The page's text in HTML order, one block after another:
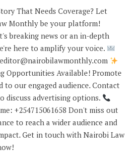
That Needs Coverage? Let
Monthly be your platform!
breaking news or an in-depth
here to amplify your voice.
Opportunities Available! Promote
to our engaged audience. Contact
discuss advertising options.
+254715061658 Don't miss out
to reach a wider audience and
Get in touch with Nairobi Law